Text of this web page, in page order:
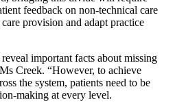
feedback on non-technical care
provision and adapt practice
important facts about missing
Creek. “However, to achieve
the system, patients need to be
making at every level.